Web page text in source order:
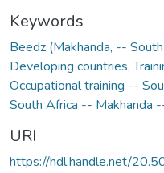
Keywords
Beedz (Makhanda, --
Developing countries,
Occupational training --
South Africa -- Makhanda
URI
https://hdl.handle.net/